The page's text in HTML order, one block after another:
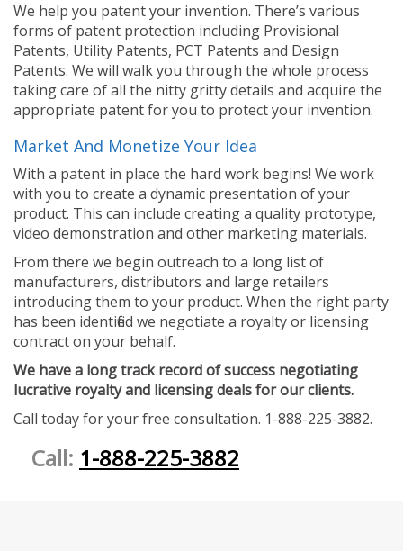
We help you patent your invention. There’s various
forms of patent protection including Provisional
Patents, Utility Patents, PCT Patents and Design
Patents. We will walk you through the whole process
taking care of all the nitty gritty details and acquire the
appropriate patent for you to protect your invention.
Market And Monetize Your Idea
With a patent in place the hard work begins! We work
with you to create a dynamic presentation of your
product. This can include creating a quality prototype,
video demonstration and other marketing materials.
From there we begin outreach to a long list of
manufacturers, distributors and large retailers
introducing them to your product. When the right party
has been identified we negotiate a royalty or licensing
contract on your behalf.
We have a long track record of success negotiating
lucrative royalty and licensing deals for our clients.
Call today for your free consultation. 1-888-225-3882.
Call: 1-888-225-3882